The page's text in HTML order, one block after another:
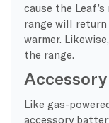
cause the
range will
warmer.
the range.
Like gas-
accessory